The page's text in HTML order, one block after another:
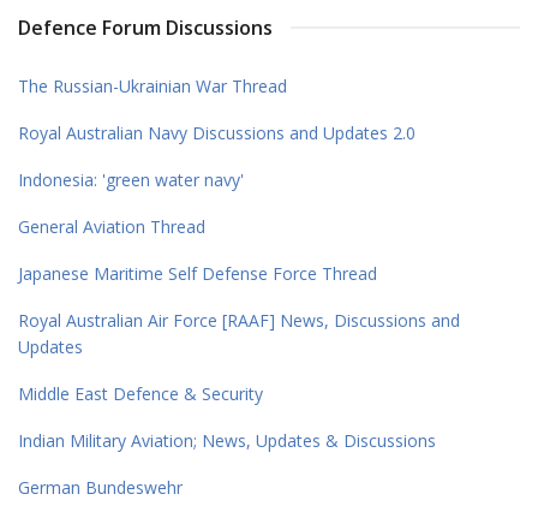
Defence Forum Discussions
The Russian-Ukrainian War Thread
Royal Australian Navy Discussions and Updates 2.0
Indonesia: 'green water navy'
General Aviation Thread
Japanese Maritime Self Defense Force Thread
Royal Australian Air Force [RAAF] News, Discussions and
Updates
Middle East Defence & Security
Indian Military Aviation; News, Updates & Discussions
German Bundeswehr